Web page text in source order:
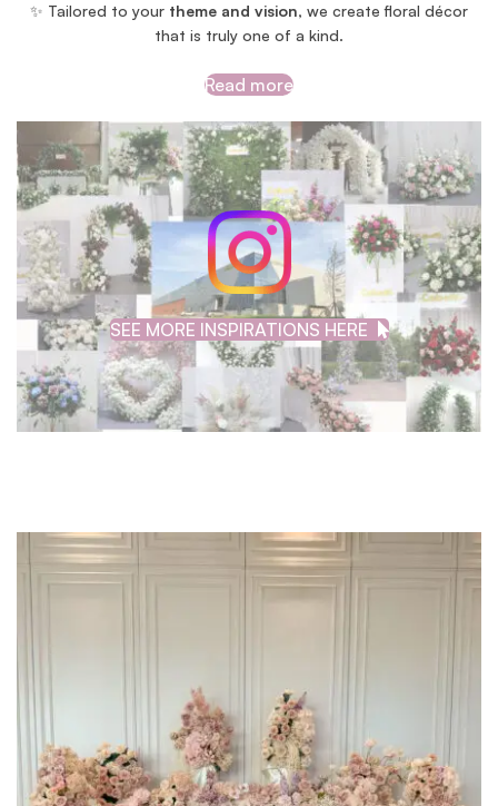
✨ Tailored to your theme and vision, we create floral décor
that is truly one of a kind.
Read more
SEE MORE INSPIRATIONS HERE